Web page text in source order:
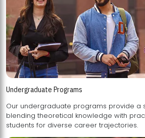
Undergraduate Programs
Our undergraduate programs provide a
blending theoretical knowledge with practical skills, preparing
students for diverse career trajectories.